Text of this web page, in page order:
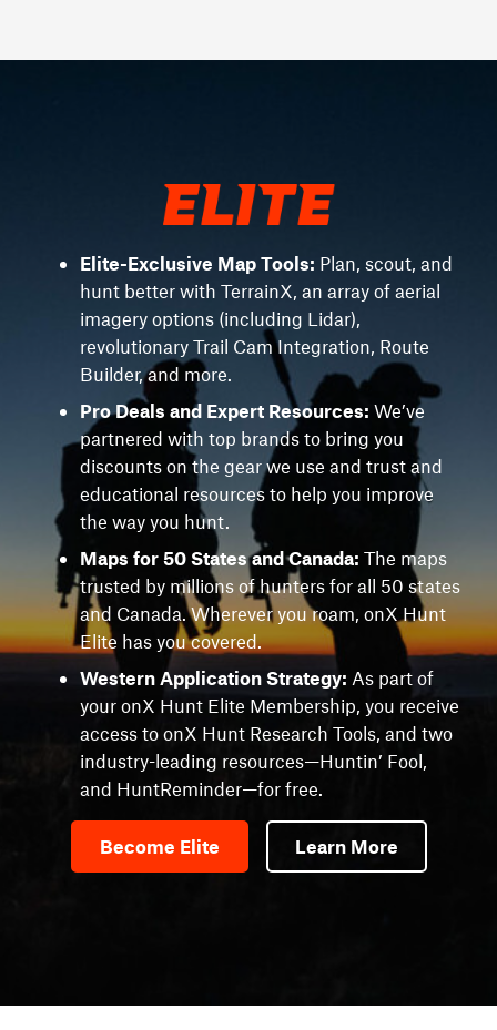
Elite-Exclusive Map Tools: Plan, scout, and
hunt better with TerrainX, an array of aerial
imagery options (including Lidar),
revolutionary Trail Cam Integration, Route
Builder, and more.
Pro Deals and Expert Resources: We’ve
partnered with top brands to bring you
discounts on the gear we use and trust and
educational resources to help you improve
the way you hunt.
Maps for 50 States and Canada: The maps
trusted by millions of hunters for all 50 states
and Canada. Wherever you roam, onX Hunt
Elite has you covered.
Western Application Strategy: As part of
your onX Hunt Elite Membership, you receive
access to onX Hunt Research Tools, and two
industry-leading resources—Huntin’ Fool,
and HuntReminder—for free.
Become Elite Learn More